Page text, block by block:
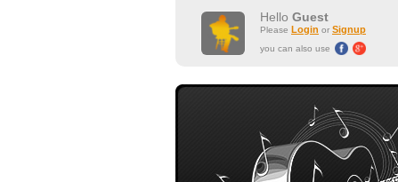
Hello Guest
Please Login or Signup
you can also use